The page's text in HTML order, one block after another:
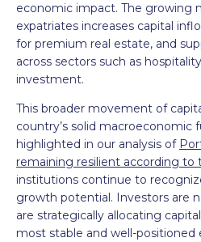
economic impact. The growing
expatriates increases capital
for premium real estate, and
across sectors such as
investment.
This broader movement of
country’s solid macroeconomic
highlighted in our analysis of
remaining resilient according to
institutions continue to
growth potential. Investors are
are strategically allocating
most stable and well-positioned